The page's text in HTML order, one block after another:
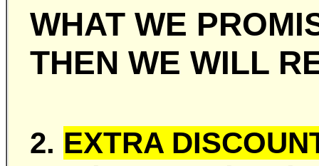
WHAT WE
THEN WE WILL
2. EXTRA